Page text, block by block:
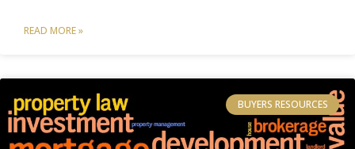
READ MORE »
BUYERS RESOURCES